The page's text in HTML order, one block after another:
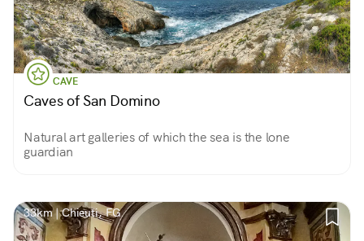
CAVE
Caves of San Domino
Natural art galleries of which the sea is the lone
guardian
33km | Chieuti, FG